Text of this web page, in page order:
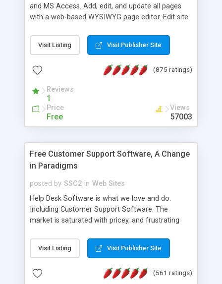
and MS Access. Add, edit, and update all pages
with a web-based WYSIWYG page editor. Edit site
administrator. Very easy to setup and use. Asp
Content Management is open-source and
the MySQL database is also available.
Visit Listing Visit Publisher Site
(875 ratings)
Reviews
1
Price
Free
Views
57003
Free Customer Support Software, A Change
in Paradigms
posted by SSC2 in Web Sites
Help Desk Software is what we love and do.
Including Customer Support Software. The
market is saturated with pricey, and frustrating
provides free software in the customer support
industry. Change the customer support paradigm,
and work to build a better digital community. We
Visit Listing Visit Publisher Site
(561 ratings)